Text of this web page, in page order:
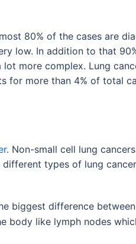
80% of the cases are
low. In addition to that
more complex. Lung
for more than 4% of total
. Non-small cell lung
types of lung
biggest difference
body like lymph nodes